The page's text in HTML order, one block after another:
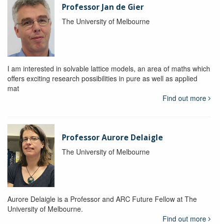
Professor Jan de Gier
The University of Melbourne
I am interested in solvable lattice models, an area of maths which
offers exciting research possibilities in pure as well as applied
mat
Find out more
Professor Aurore Delaigle
The University of Melbourne
Aurore Delaigle is a Professor and ARC Future Fellow at The
University of Melbourne.
Find out more